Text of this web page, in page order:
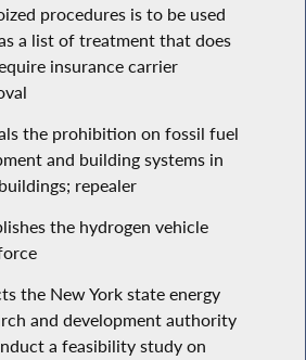
procedures is to be used
a list of treatment that does
insurance carrier
the prohibition on fossil fuel
and building systems in
repealer
the hydrogen vehicle
the New York state energy
and development authority
a feasibility study on